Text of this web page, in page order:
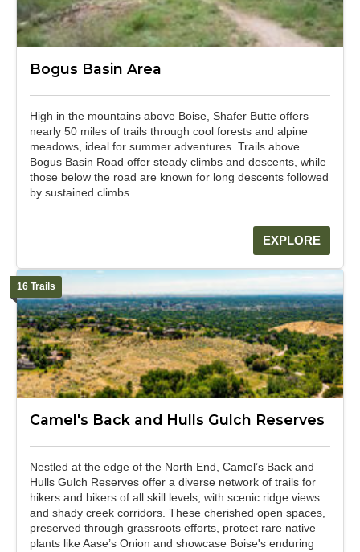
Bogus Basin Area
High in the mountains above Boise, Shafer Butte offers
nearly 50 miles of trails through cool forests and alpine
meadows, ideal for summer adventures. Trails above
Bogus Basin Road offer steady climbs and descents, while
those below the road are known for long descents followed
by sustained climbs.
EXPLORE
16 Trails
Camel's Back and Hulls Gulch Reserves
Nestled at the edge of the North End, Camel’s Back and
Hulls Gulch Reserves offer a diverse network of trails for
hikers and bikers of all skill levels, with scenic ridge views
and shady creek corridors. These cherished open spaces,
preserved through grassroots efforts, protect rare native
plants like Aase’s Onion and showcase Boise's enduring